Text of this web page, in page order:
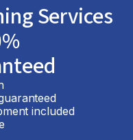
Services
included